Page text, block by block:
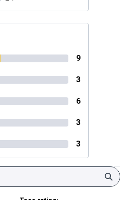
9
3
6
3
3